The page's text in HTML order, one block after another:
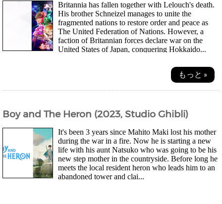
Britannia has fallen together with Lelouch's death.
His brother Schneizel manages to unite the
fragmented nations to restore order and peace as
The United Federation of Nations. However, a
faction of Britannian forces declare war on the
United States of Japan, conquering Hokkaido...
もっと »
Boy and The Heron (2023, Studio Ghibli)
It's been 3 years since Mahito Maki lost his mother
during the war in a fire. Now he is starting a new
life with his aunt Natsuko who was going to be his
new step mother in the countryside. Before long he
meets the local resident heron who leads him to an
abandoned tower and clai...